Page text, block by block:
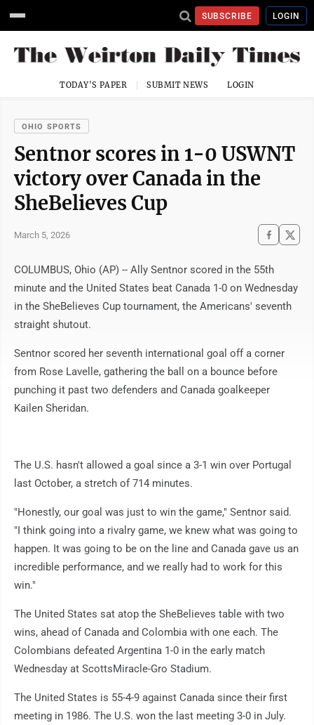
SUBSCRIBE LOGIN
TODAY'S PAPER SUBMIT NEWS LOGIN
OHIO SPORTS
Sentnor scores in 1-0 USWNT
victory over Canada in the
SheBelieves Cup
March 5, 2026
COLUMBUS, Ohio (AP) -- Ally Sentnor scored in the 55th
minute and the United States beat Canada 1-0 on Wednesday
in the SheBelieves Cup tournament, the Americans' seventh
straight shutout.
Sentnor scored her seventh international goal off a corner
from Rose Lavelle, gathering the ball on a bounce before
punching it past two defenders and Canada goalkeeper
Kailen Sheridan.
The U.S. hasn't allowed a goal since a 3-1 win over Portugal
last October, a stretch of 714 minutes.
"Honestly, our goal was just to win the game," Sentnor said.
"I think going into a rivalry game, we knew what was going to
happen. It was going to be on the line and Canada gave us an
incredible performance, and we really had to work for this
win."
The United States sat atop the SheBelieves table with two
wins, ahead of Canada and Colombia with one each. The
Colombians defeated Argentina 1-0 in the early match
Wednesday at ScottsMiracle-Gro Stadium.
The United States is 55-4-9 against Canada since their first
meeting in 1986. The U.S. won the last meeting 3-0 in July.